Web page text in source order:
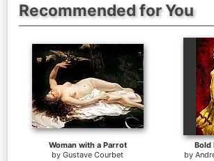
Recommended for You
Woman with a Parrot
by Gustave Courbet
Bold
by